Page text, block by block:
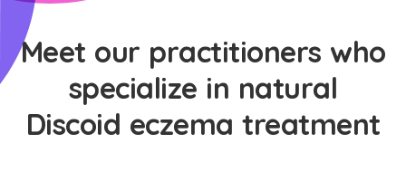
Meet our practitioners who
specialize in natural
Discoid eczema treatment